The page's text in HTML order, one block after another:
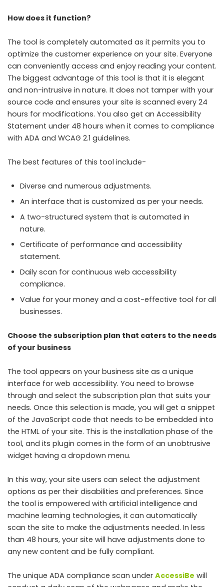
How does it function?
The tool is completely automated as it permits you to
optimize the customer experience on your site. Everyone
can conveniently access and enjoy reading your content.
The biggest advantage of this tool is that it is elegant
and non-intrusive in nature. It does not tamper with your
source code and ensures your site is scanned every 24
hours for modifications. You also get an Accessibility
Statement under 48 hours when it comes to compliance
with ADA and WCAG 2.1 guidelines.
The best features of this tool include-
Diverse and numerous adjustments.
An interface that is customized as per your needs.
A two-structured system that is automated in
nature.
Certificate of performance and accessibility
statement.
Daily scan for continuous web accessibility
compliance.
Value for your money and a cost-effective tool for all
businesses.
Choose the subscription plan that caters to the needs
of your business
The tool appears on your business site as a unique
interface for web accessibility. You need to browse
through and select the subscription plan that suits your
needs. Once this selection is made, you will get a snippet
of the JavaScript code that needs to be embedded into
the HTML of your site. This is the installation phase of the
tool, and its plugin comes in the form of an unobtrusive
widget having a dropdown menu.
In this way, your site users can select the adjustment
options as per their disabilities and preferences. Since
the tool is empowered with artificial intelligence and
machine learning technologies, it can automatically
scan the site to make the adjustments needed. In less
than 48 hours, your site will have adjustments done to
any new content and be fully compliant.
The unique ADA compliance scan under AccessiBe will